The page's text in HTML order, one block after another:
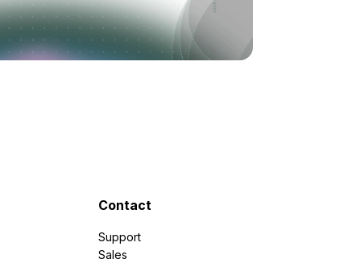
Contact
Support
Sales